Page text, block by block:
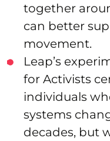
together
can better
movement.
Leap’s
for Activists
individuals
systems
decades, but